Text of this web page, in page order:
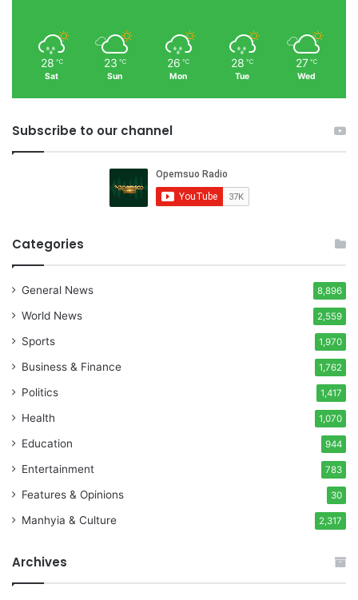
28 ℃
Sat
23 ℃
Sun
26 ℃
Mon
28 ℃
Tue
27 ℃
Wed
Subscribe to our channel
Categories
General News 8,896
World News 2,559
Sports 1,970
Business & Finance 1,762
Politics 1,417
Health 1,070
Education 944
Entertainment 783
Features & Opinions 30
Manhyia & Culture 2,317
Archives